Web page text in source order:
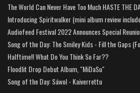
The World Can Never Have Too Much HASTE THE
Introducing Spiritwalker (mini album review
Audiofeed Festival 2022 Announces Special
Song of the Day: The Smiley Kids - Fill the Gaps
Halftime!! What Do You Think So Far??
Floodlit Drop Debut Album, "MiDaSu"
Song of the Day: Sáwol - Kaiverrettu